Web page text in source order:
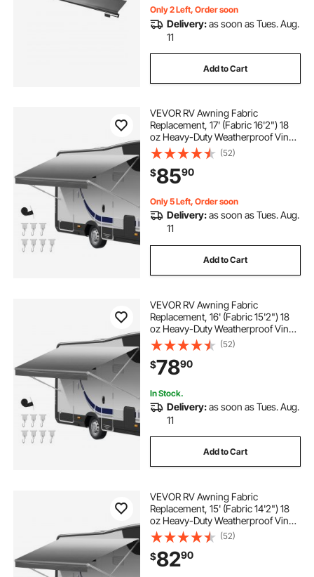
Only 2 Left, Order soon
Delivery:as soon as Tues. Aug.
11
Add to Cart
VEVOR RV Awning Fabric
Replacement, 17' (Fabric 16'2") 18
oz Heavy-Duty Weatherproof Vinyl
Camper Awning Replacement,
UPF50+ Protection Waterproof
Outdoor Canopy for RV,
Motorhome, Trailer, Gray Fade
(52)
$8590
Only 5 Left, Order soon
Delivery:as soon as Tues. Aug.
11
Add to Cart
VEVOR RV Awning Fabric
Replacement, 16' (Fabric 15'2") 18
oz Heavy-Duty Weatherproof Vinyl
Camper Awning Replacement,
UPF50+ Protection Waterproof
Outdoor Canopy for RV,
Motorhome, Trailer, Gray Fade
(52)
$7890
In Stock.
Delivery:as soon as Tues. Aug.
11
Add to Cart
VEVOR RV Awning Fabric
Replacement, 15' (Fabric 14'2") 18
oz Heavy-Duty Weatherproof Vinyl
Camper Awning Replacement,
UPF50+ Protection Waterproof
Outdoor Canopy for RV,
Motorhome, Trailer, Gray Fade
(52)
$8290